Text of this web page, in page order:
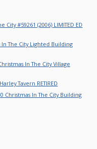
City #59261 (2006) LIMITED ED
The City Lighted Building
In The City Village
Tavern RETIRED
Christmas In The City Building